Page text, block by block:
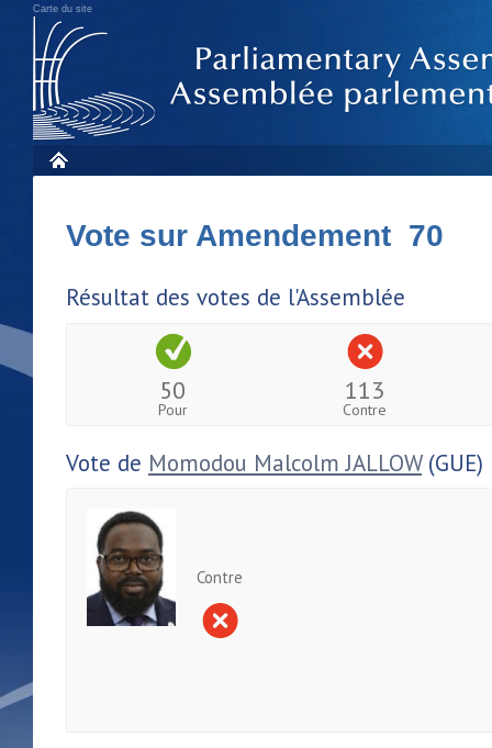
Carte du site
Vote sur Amendement 70
Résultat des votes de l'Assemblée
50
Pour
113
Contre
Vote de Momodou Malcolm JALLOW(GUE)
Contre